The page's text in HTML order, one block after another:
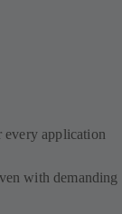
every application
with demanding